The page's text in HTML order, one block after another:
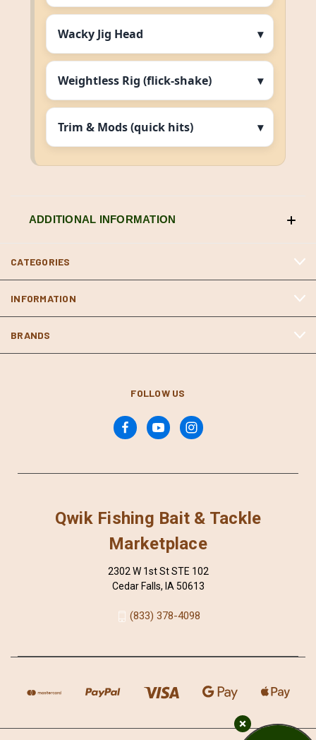
Wacky Jig Head
Weightless Rig (flick‑shake)
Trim & Mods (quick hits)
ADDITIONAL INFORMATION
CATEGORIES
INFORMATION
BRANDS
FOLLOW US
Qwik Fishing Bait & Tackle
Marketplace
2302 W 1st St STE 102
Cedar Falls, IA 50613
(833) 378-4098